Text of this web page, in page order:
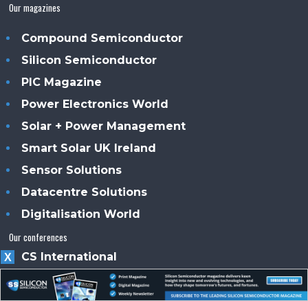
Our magazines
Compound Semiconductor
Silicon Semiconductor
PIC Magazine
Power Electronics World
Solar + Power Management
Smart Solar UK Ireland
Sensor Solutions
Datacentre Solutions
Digitalisation World
Our conferences
CS International
PIC International
X